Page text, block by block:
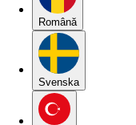
Română
Svenska